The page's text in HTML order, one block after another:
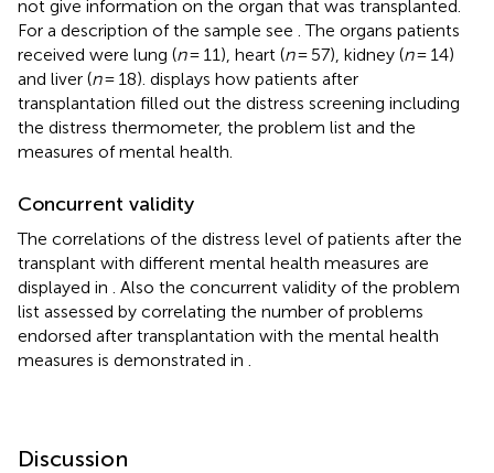
not give information on the organ that was transplanted.
For a description of the sample see . The organs patients
received were lung (n= 11), heart (n= 57), kidney (n= 14)
and liver (n= 18). displays how patients after
transplantation filled out the distress screening including
the distress thermometer, the problem list and the
measures of mental health.
Concurrent validity
The correlations of the distress level of patients after the
transplant with different mental health measures are
displayed in
. Also the concurrent validity of the problem
list assessed by correlating the number of problems
endorsed after transplantation with the mental health
measures is demonstrated in
Discussion